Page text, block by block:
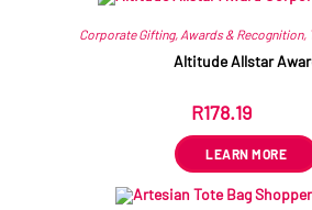
Corporate Gifting, Awards & Recognition,
Altitude Allstar
R178.19
LEARN MORE